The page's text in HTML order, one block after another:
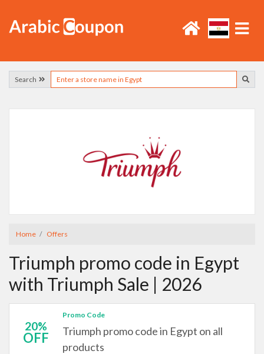
Search
Home Offers
Triumph promo code in Egypt
with Triumph Sale | 2026
20%
OFF
Promo Code
Triumph promo code in Egypt on all
products